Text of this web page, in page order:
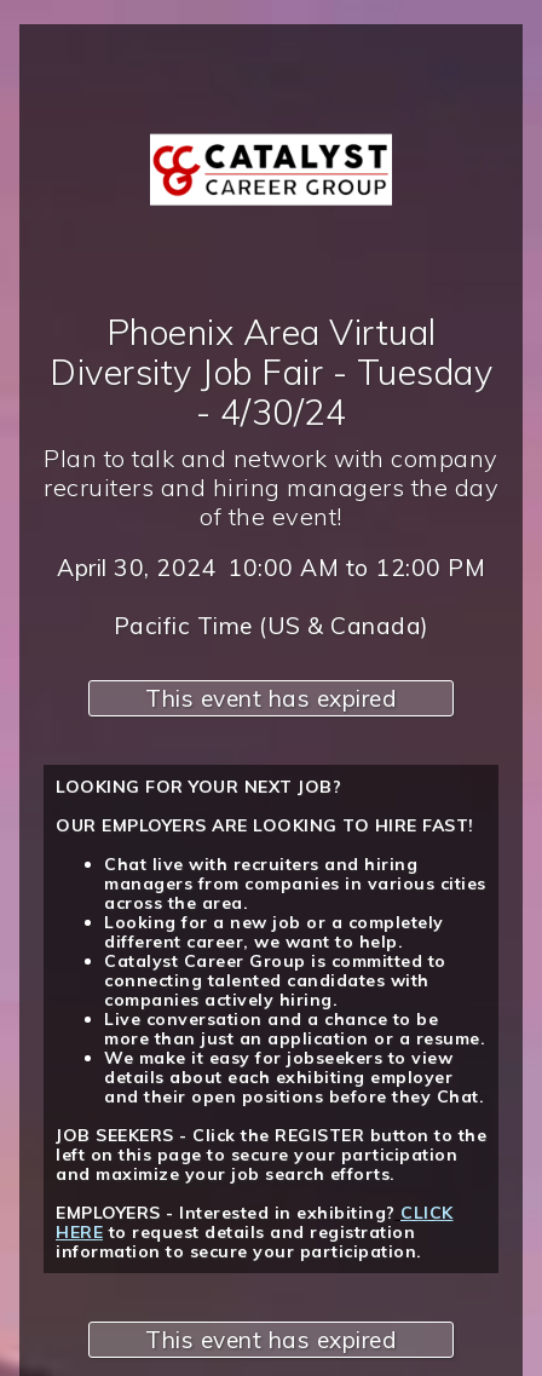
Phoenix Area Virtual
Diversity Job Fair - Tuesday
- 4/30/24
Plan to talk and network with company
recruiters and hiring managers the day
of the event!
April 30, 2024 10:00 AM to 12:00 PM
Pacific Time (US & Canada)
This event has expired
LOOKING FOR YOUR NEXT JOB?
OUR EMPLOYERS ARE LOOKING TO HIRE FAST!
Chat live with recruiters and hiring
managers from companies in various cities
across the area.
Looking for a new job or a completely
different career, we want to help.
Catalyst Career Group is committed to
connecting talented candidates with
companies actively hiring.
Live conversation and a chance to be
more than just an application or a resume.
We make it easy for jobseekers to view
details about each exhibiting employer
and their open positions before they Chat.
JOB SEEKERS - Click the REGISTER button to the
left on this page to secure your participation
and maximize your job search efforts.
EMPLOYERS - Interested in exhibiting? CLICK
HERE to request details and registration
information to secure your participation.
This event has expired